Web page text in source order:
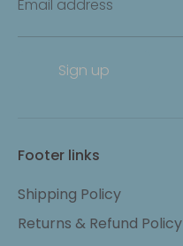
Email address
Sign up
Footer links
Shipping Policy
Returns & Refund Policy